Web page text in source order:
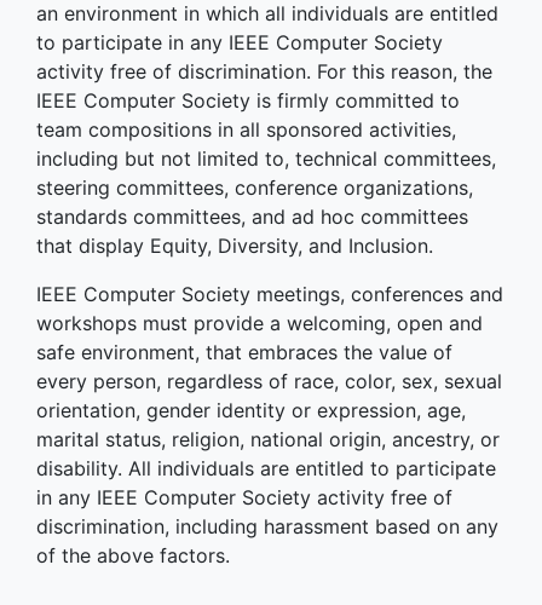
an environment in which all individuals are entitled
to participate in any IEEE Computer Society
activity free of discrimination. For this reason, the
IEEE Computer Society is firmly committed to
team compositions in all sponsored activities,
including but not limited to, technical committees,
steering committees, conference organizations,
standards committees, and ad hoc committees
that display Equity, Diversity, and Inclusion.
IEEE Computer Society meetings, conferences and
workshops must provide a welcoming, open and
safe environment, that embraces the value of
every person, regardless of race, color, sex, sexual
orientation, gender identity or expression, age,
marital status, religion, national origin, ancestry, or
disability. All individuals are entitled to participate
in any IEEE Computer Society activity free of
discrimination, including harassment based on any
of the above factors.